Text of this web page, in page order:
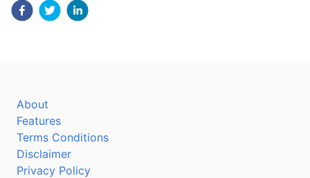
About
Features
Terms Conditions
Disclaimer
Privacy Policy